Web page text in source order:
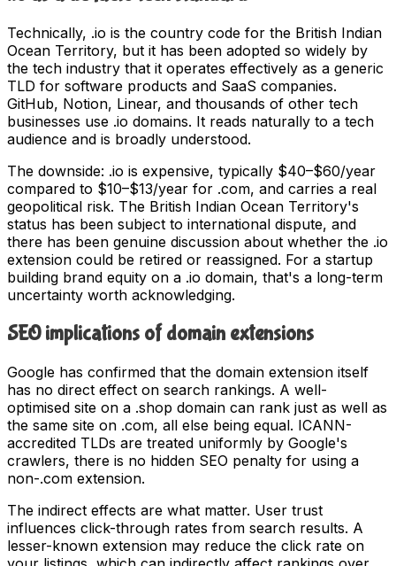
Technically, .io is the country code for the British Indian
Ocean Territory, but it has been adopted so widely by
the tech industry that it operates effectively as a generic
TLD for software products and SaaS companies.
GitHub, Notion, Linear, and thousands of other tech
businesses use .io domains. It reads naturally to a tech
audience and is broadly understood.
The downside: .io is expensive, typically $40–$60/year
compared to $10–$13/year for .com, and carries a real
geopolitical risk. The British Indian Ocean Territory's
status has been subject to international dispute, and
there has been genuine discussion about whether the .io
extension could be retired or reassigned. For a startup
building brand equity on a .io domain, that's a long-term
uncertainty worth acknowledging.
SEO implications of domain extensions
Google has confirmed that the domain extension itself
has no direct effect on search rankings. A well-
optimised site on a .shop domain can rank just as well as
the same site on .com, all else being equal. ICANN-
accredited TLDs are treated uniformly by Google's
crawlers, there is no hidden SEO penalty for using a
non-.com extension.
The indirect effects are what matter. User trust
influences click-through rates from search results. A
lesser-known extension may reduce the click rate on